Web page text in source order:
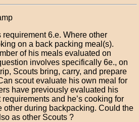
6.e. Where other
on a back packing meal(s).
of his meals evaluated on
involves specifically 6e., on
Scouts bring, carry, and prepare
scout evaluate his own meal for
have previously evaluated his
and he’s cooking for
other during backpacking. Could the
as other Scouts ?